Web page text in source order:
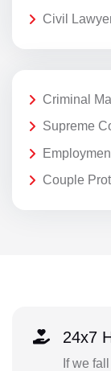
Civil
Criminal
Supreme
Couple
24x7
If we